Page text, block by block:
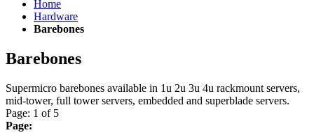
Home
Hardware
Barebones
Barebones
Supermicro barebones available in 1u 2u 3u 4u rackmount servers,
mid-tower, full tower servers, embedded and superblade servers.
Page: 1 of 5
Page: